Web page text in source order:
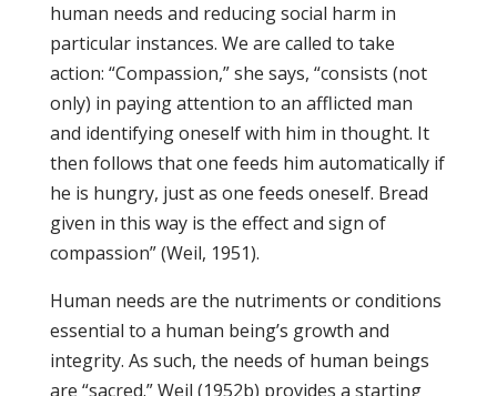
human needs and reducing social harm in
particular instances. We are called to take
action: “Compassion,” she says, “consists (not
only) in paying attention to an afflicted man
and identifying oneself with him in thought. It
then follows that one feeds him automatically if
he is hungry, just as one feeds oneself. Bread
given in this way is the effect and sign of
compassion” (Weil, 1951).
Human needs are the nutriments or conditions
essential to a human being’s growth and
integrity. As such, the needs of human beings
are “sacred.” Weil (1952b) provides a starting